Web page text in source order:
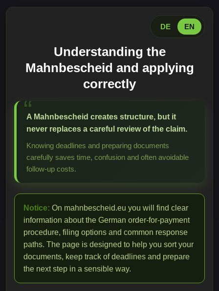
DE EN
Understanding the
Mahnbescheid and applying
correctly
A Mahnbescheid creates structure, but it
never replaces a careful review of the claim.
Knowing deadlines and preparing documents
carefully saves time, confusion and often avoidable
follow-up costs.
Notice: On mahnbescheid.eu you will find clear
information about the German order-for-payment
procedure, filing options and common response
paths. The page is designed to help you sort your
documents, keep track of deadlines and prepare
the next step in a sensible way.